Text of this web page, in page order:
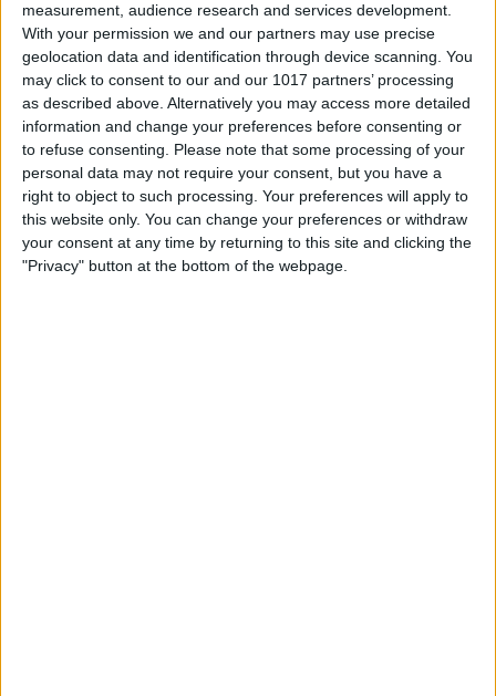
measurement, audience research and services development.
With your permission we and our partners may use precise
geolocation data and identification through device scanning. You
may click to consent to our and our 1017 partners’ processing
as described above. Alternatively you may access more detailed
information and change your preferences before consenting or
to refuse consenting. Please note that some processing of your
personal data may not require your consent, but you have a
right to object to such processing. Your preferences will apply to
this website only. You can change your preferences or withdraw
your consent at any time by returning to this site and clicking the
"Privacy" button at the bottom of the webpage.
By Jim Karpen
Swift Programming 101:
Creating Self-Registering
Swift UI Controls
ByKevin McNeish
Tip of the Day: Avoid Sketchy